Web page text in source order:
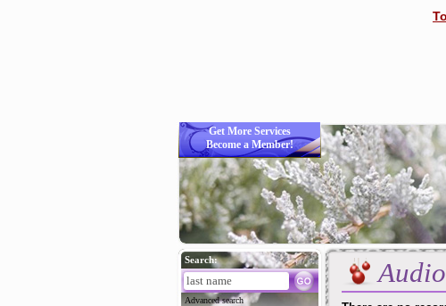
Get More Services
Become a Member!
Search:
Advanced search